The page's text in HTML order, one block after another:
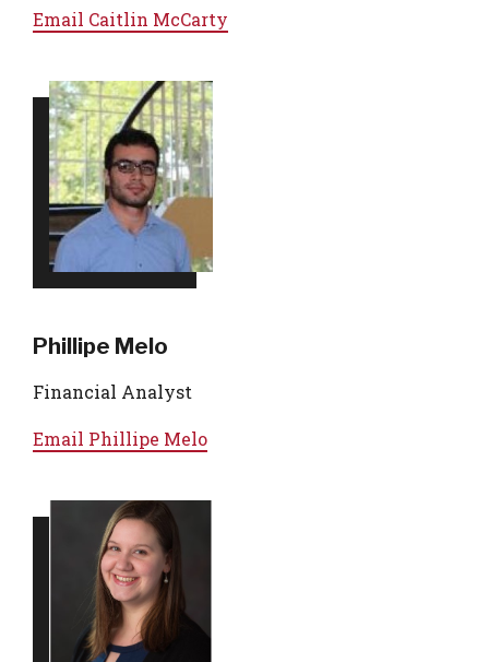
Email Caitlin McCarty
Phillipe Melo
Financial Analyst
Email Phillipe Melo